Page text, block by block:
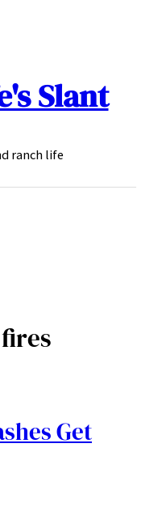
Slant
ranch life
Get